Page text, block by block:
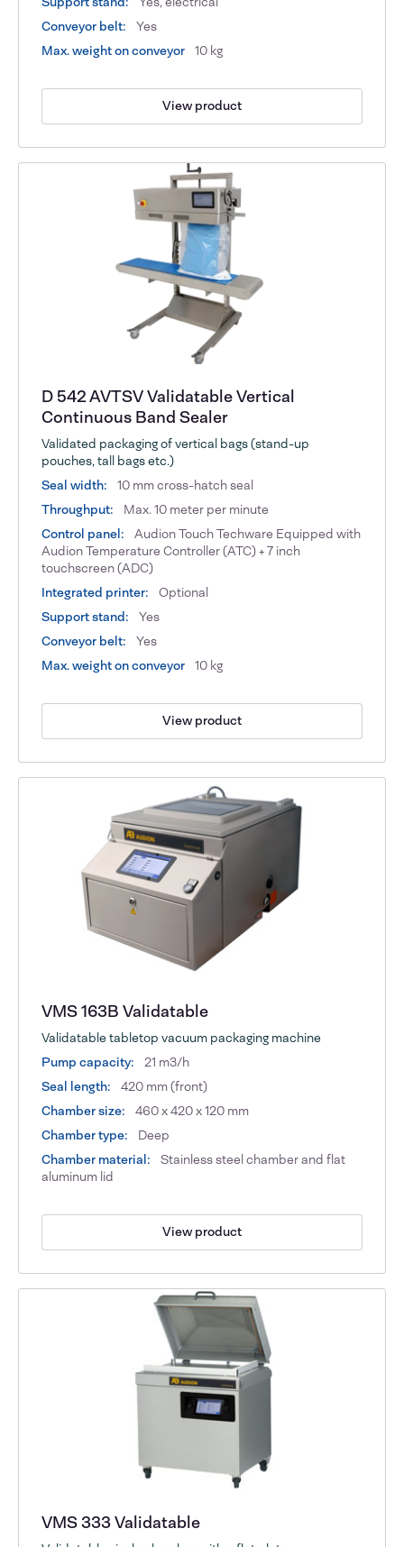
Conveyor belt:
Yes
Max. weight on conveyor
10 kg
View product
D 542 AVTSV Validatable Vertical
Continuous Band Sealer
Validated packaging of vertical bags (stand-up
pouches, tall bags etc.)
Seal width:
10 mm cross-hatch seal
Throughput:
Max. 10 meter per minute
Control panel:
Audion Touch Techware Equipped with
Audion Temperature Controller (ATC) + 7 inch
touchscreen (ADC)
Integrated printer:
Optional
Support stand:
Yes
Conveyor belt:
Yes
Max. weight on conveyor
10 kg
View product
VMS 163B Validatable
Validatable tabletop vacuum packaging machine
Pump capacity:
21 m3/h
Seal length:
420 mm (front)
Chamber size:
460 x 420 x 120 mm
Chamber type:
Deep
Chamber material:
Stainless steel chamber and flat
aluminum lid
View product
VMS 333 Validatable